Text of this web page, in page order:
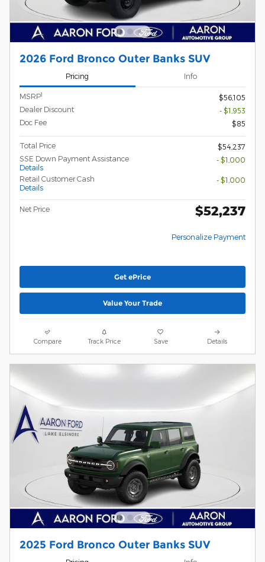
2026 Ford Bronco Outer Banks SUV
Pricing Info
MSRP1
$56,105
Dealer Discount
- $1,953
Doc Fee
$85
Total Price
$54,237
SSE Down Payment Assistance
Details
- $1,000
Retail Customer Cash
Details
- $1,000
Net Price $52,237
Personalize Payment
Get ePrice
Value Your Trade
Compare Track Price Save Details
2025 Ford Bronco Outer Banks SUV